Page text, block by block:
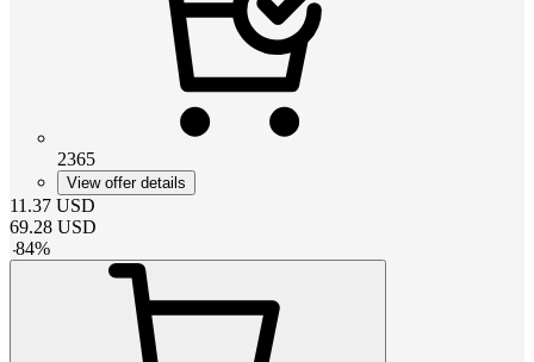
2365
View offer details
11.37 USD
69.28 USD
-84%